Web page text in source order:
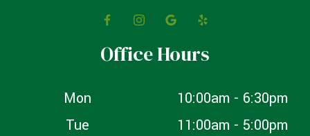
Office Hours
Mon
10:00am - 6:30pm
Tue
11:00am - 5:00pm